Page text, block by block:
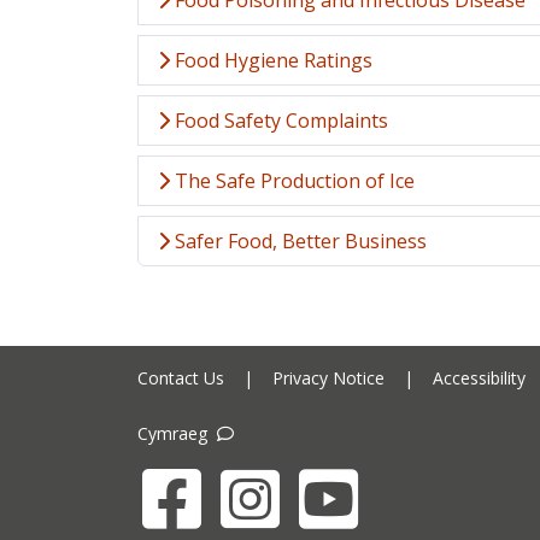
Food Hygiene Ratings
Food Safety Complaints
The Safe Production of Ice
Safer Food, Better Business
Contact Us | Privacy Notice | Accessibility
Cymraeg
FacebookInstagramYouTube